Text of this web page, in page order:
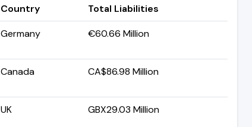
Country
Total Liabilities
Germany €60.66 Million
Canada CA$86.98 Million
UK GBX29.03 Million